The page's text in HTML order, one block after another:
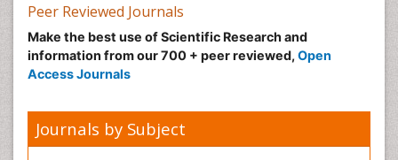
Neonatal Sepsis
Neonatal Stroke
Neonatal encephalopathy
Neurodevelopmental Disorders
Neurogenetic Disorders
Peer Reviewed Journals
Make the best use of Scientific Research and
information from our 700 + peer reviewed, Open
Access Journals
Journals by Subject